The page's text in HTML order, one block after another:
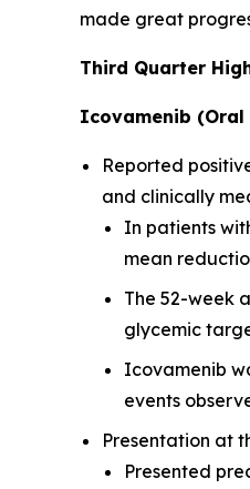
made great
Third Quarter
Icovamenib (Oral
Reported
and clinically
In patients
mean
The 52-week
glycemic
Icovamenib
events
Presentation at
Presented